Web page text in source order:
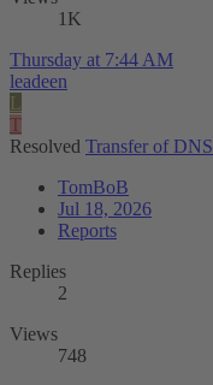
1K
Thursday at 7:44 AM
leadeen
L
T
Resolved Transfer of
TomBoB
Jul 18, 2026
Reports
Replies
2
Views
748